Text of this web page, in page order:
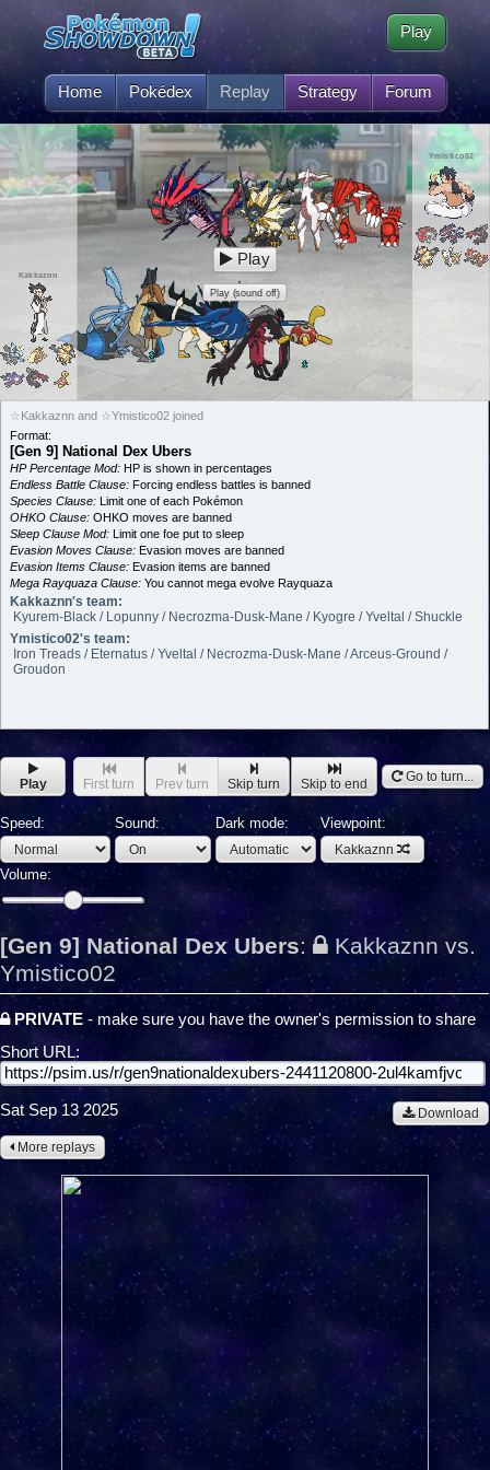
Home Pokédex Replay Strategy Forum
Play
Kakkaznn
Ymistico02
Play
Play (sound off)
☆Kakkaznn and ☆Ymistico02 joined
Format:
[Gen 9] National Dex Ubers
HP Percentage Mod: HP is shown in percentages
Endless Battle Clause: Forcing endless battles is banned
Species Clause: Limit one of each Pokémon
OHKO Clause: OHKO moves are banned
Sleep Clause Mod: Limit one foe put to sleep
Evasion Moves Clause: Evasion moves are banned
Evasion Items Clause: Evasion items are banned
Mega Rayquaza Clause: You cannot mega evolve Rayquaza
Kakkaznn's team:
Kyurem-Black / Lopunny / Necrozma-Dusk-Mane / Kyogre / Yveltal / Shuckle
Ymistico02's team:
Iron Treads / Eternatus / Yveltal / Necrozma-Dusk-Mane / Arceus-Ground /
Groudon
Play First turn Prev turn Skip turn Skip to end Go to turn...
Speed: Sound: Dark mode: Viewpoint:
Kakkaznn
Volume:
[Gen 9] National Dex Ubers:
Kakkaznn vs.
Ymistico02
PRIVATE- make sure you have the owner's permission to share
Short URL:
Download
Sat Sep 13 2025
More replays